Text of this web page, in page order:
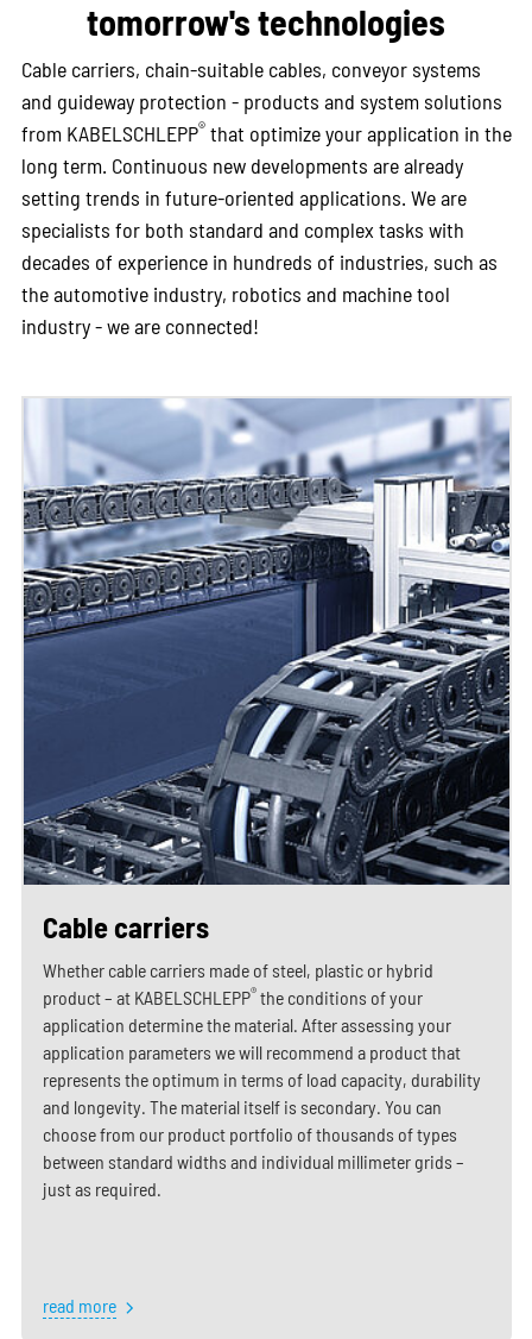
tomorrow's technologies
Cable carriers, chain-suitable cables, conveyor systems
and guideway protection - products and system solutions
from KABELSCHLEPP®that optimize your application in the
long term. Continuous new developments are already
setting trends in future-oriented applications. We are
specialists for both standard and complex tasks with
decades of experience in hundreds of industries, such as
the automotive industry, robotics and machine tool
industry - we are connected!
Cable carriers
Whether cable carriers made of steel, plastic or hybrid
product – at KABELSCHLEPP®the conditions of your
application determine the material. After assessing your
application parameters we will recommend a product that
represents the optimum in terms of load capacity, durability
and longevity. The material itself is secondary. You can
choose from our product portfolio of thousands of types
between standard widths and individual millimeter grids –
just as required.
read more